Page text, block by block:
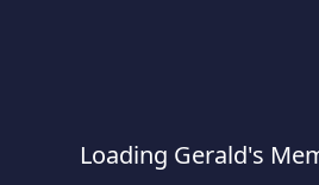
Loading Gerald's